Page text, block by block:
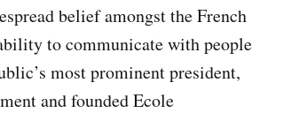
belief amongst the French
to communicate with people
most prominent president,
and founded Ecole